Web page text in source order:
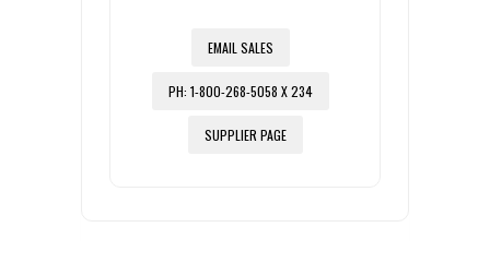
EMAIL SALES
PH: 1-800-268-5058 X 234
SUPPLIER PAGE